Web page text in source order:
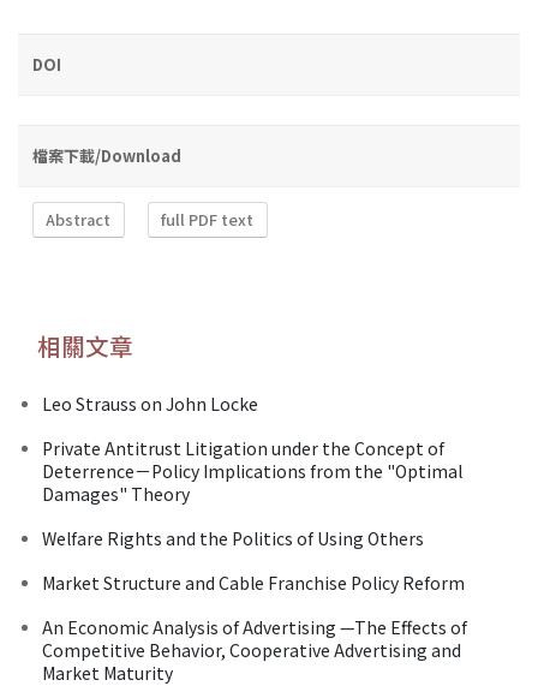
DOI
檔案下載/Download
Abstract full PDF text
相關文章
Leo Strauss on John Locke
Private Antitrust Litigation under the Concept of
Deterrence－Policy Implications from the "Optimal
Damages" Theory
Welfare Rights and the Politics of Using Others
Market Structure and Cable Franchise Policy Reform
An Economic Analysis of Advertising —The Effects of
Competitive Behavior, Cooperative Advertising and
Market Maturity